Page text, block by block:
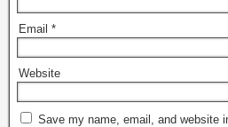
Email *
Website
Save my name, email, and website